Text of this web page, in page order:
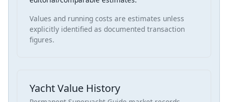
Values and running costs are estimates unless
explicitly identified as documented transaction
figures.
Yacht Value History